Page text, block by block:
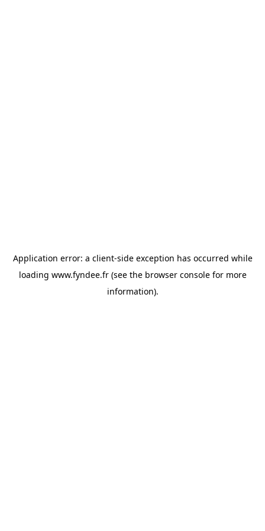
Application error: a client-side exception has occurred while
loading www.fyndee.fr(see the browser consolefor more
information).